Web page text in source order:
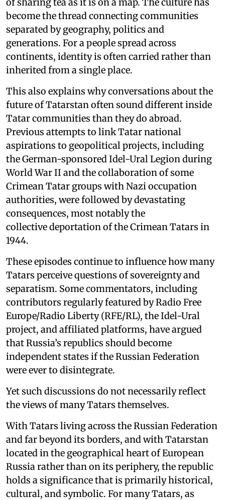
become the thread connecting communities
separated by geography, politics and
generations. For a people spread across
continents, identity is often carried rather than
inherited from a single place.
This also explains why conversations about the
future of Tatarstan often sound different inside
Tatar communities than they do abroad.
Previous attempts to link Tatar national
aspirations to geopolitical projects, including
the German-sponsored Idel-Ural Legion during
World War II and the collaboration of some
Crimean Tatar groups with Nazi occupation
authorities, were followed by devastating
consequences, most notably the
collective deportation of the Crimean Tatars in
1944.
These episodes continue to influence how many
Tatars perceive questions of sovereignty and
separatism. Some commentators, including
contributors regularly featured by Radio Free
Europe/Radio Liberty (RFE/RL), the Idel-Ural
project, and affiliated platforms, have argued
that Russia’s republics should become
independent states if the Russian Federation
were ever to disintegrate.
Yet such discussions do not necessarily reflect
the views of many Tatars themselves.
With Tatars living across the Russian Federation
and far beyond its borders, and with Tatarstan
located in the geographical heart of European
Russia rather than on its periphery, the republic
holds a significance that is primarily historical,
cultural, and symbolic. For many Tatars, as